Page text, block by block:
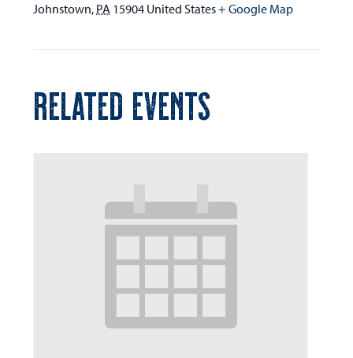
Johnstown, PA 15904 United States+ Google Map
RELATED EVENTS